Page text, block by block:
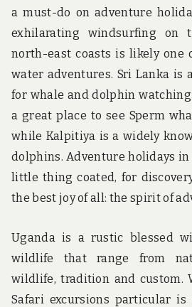
a must-do on adventure
exhilarating windsurfing on
north-east coasts is likely one
water adventures. Sri Lanka is
for whale and dolphin
a great place to see Sperm
while Kalpitiya is a widely
dolphins. Adventure holidays in
little thing coated, for
the best joy of all: the spirit of
Uganda is a rustic blessed
wildlife that range from
wildlife, tradition and custom.
Safari excursions particular